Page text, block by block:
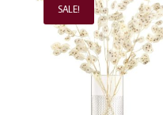
SALE!